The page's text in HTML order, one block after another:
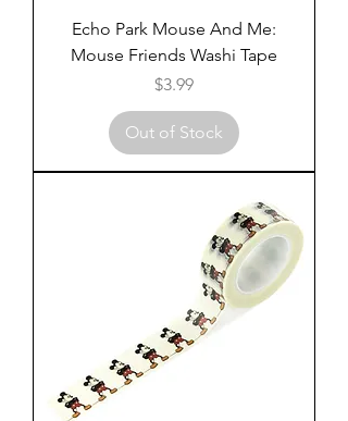
Echo Park Mouse And Me:
Mouse Friends Washi Tape
Price
$3.99
Out of Stock